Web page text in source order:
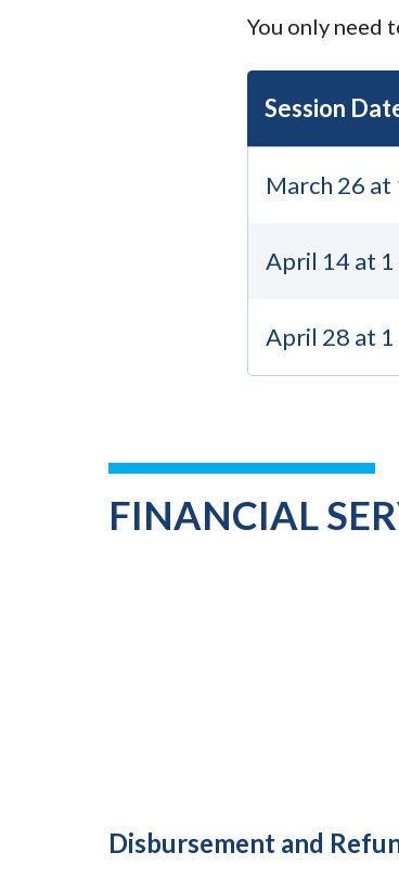
You only need
Session
March 26 at
April 14 at 1
April 28 at 1
FINANCIAL
Disbursement and